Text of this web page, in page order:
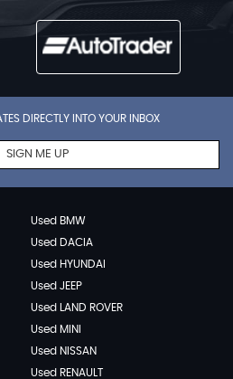
DIRECTLY INTO YOUR INBOX
SIGN ME UP
Used BMW
Used DACIA
Used HYUNDAI
Used JEEP
Used LAND ROVER
Used MINI
Used NISSAN
Used RENAULT